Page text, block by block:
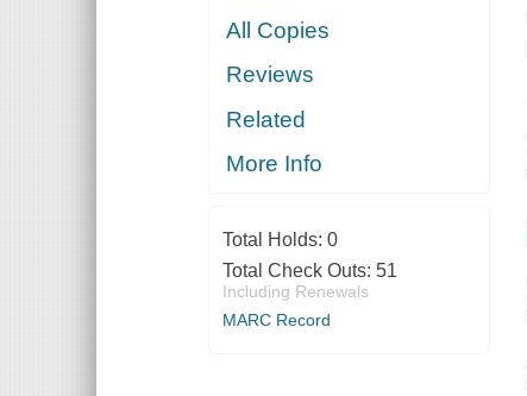
All Copies
Reviews
Related
More Info
Total Holds: 0
Total Check Outs: 51
Including Renewals
MARC Record